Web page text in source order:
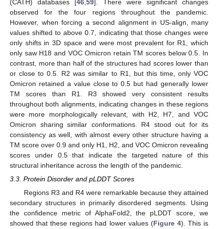
(CATH) databases [46 ,59 ]. There were significant changes
observed for the four regions throughout the pandemic.
However, when forcing a second alignment in US-align, many
values shifted to above 0.7, indicating that those changes were
only shifts in 3D space and were most prevalent for R1, which
only saw H18 and VOC Omicron retain TM scores below 0.5. In
contrast, more than half of the structures had scores lower than
or close to 0.5. R2 was similar to R1, but this time, only VOC
Omicron retained a value close to 0.5 but had generally lower
TM scores than R1. R3 showed very consistent results
throughout both alignments, indicating changes in these regions
were more morphologically relevant, with H2, H7, and VOC
Omicron sharing similar conformations. R4 stood out for its
consistency as well, with almost every other structure having a
TM score over 0.9 and only H1, H2, and VOC Omicron revealing
scores under 0.5 that indicate the targeted nature of this
structural inheritance across the length of the pandemic.
3.3. Protein Disorder and pLDDT Scores
Regions R3 and R4 were remarkable because they attained
secondary structures in primarily disordered segments. Using
the confidence metric of AlphaFold2, the pLDDT score, we
showed that these regions had lower values (Figure 4). This is